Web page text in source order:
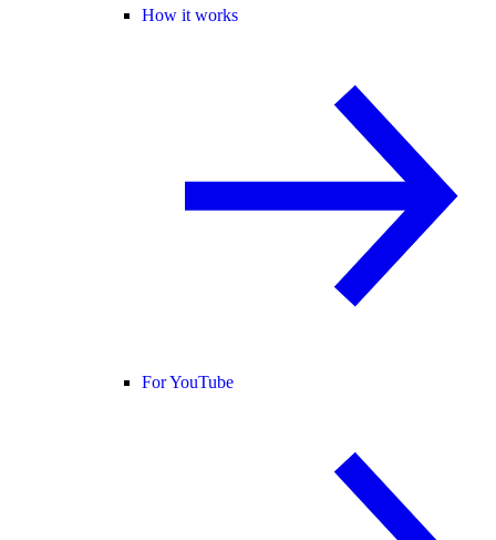
How it works
For YouTube